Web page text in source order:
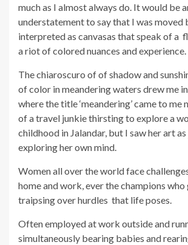
much as I almost always do. It would be
understatement to say that I was moved
interpreted as canvasas that speak of a
a riot of colored nuances and experience.
The chiaroscuro of of shadow and
of color in meandering waters drew me
where the title ‘meandering’ came to me
of a travel junkie thirsting to explore a
childhood in Jalandar, but I saw her art
exploring her own mind.
Women all over the world face
home and work, ever the champions
traipsing over hurdles that life poses.
Often employed at work outside and
simultaneously bearing babies and